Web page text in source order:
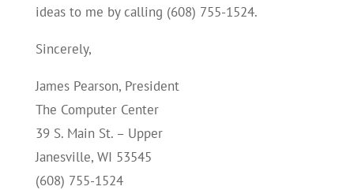
ideas to me by calling (608) 755-1524.
Sincerely,
James Pearson, President
The Computer Center
39 S. Main St. – Upper
Janesville, WI 53545
(608) 755-1524